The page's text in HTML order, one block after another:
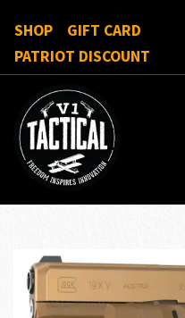
SHOP
GIFT CARD
PATRIOT DISCOUNT